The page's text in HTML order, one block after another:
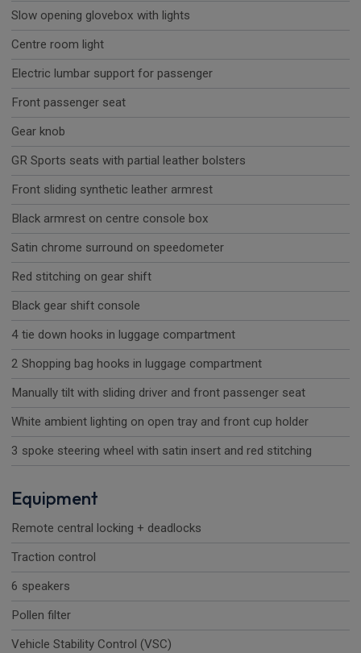
Slow opening glovebox with lights
Centre room light
Electric lumbar support for passenger
Front passenger seat
Gear knob
GR Sports seats with partial leather bolsters
Front sliding synthetic leather armrest
Black armrest on centre console box
Satin chrome surround on speedometer
Red stitching on gear shift
Black gear shift console
4 tie down hooks in luggage compartment
2 Shopping bag hooks in luggage compartment
Manually tilt with sliding driver and front passenger seat
White ambient lighting on open tray and front cup holder
3 spoke steering wheel with satin insert and red stitching
Equipment
Remote central locking + deadlocks
Traction control
6 speakers
Pollen filter
Vehicle Stability Control (VSC)